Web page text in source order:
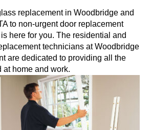
replacement in Woodbridge and
to non-urgent door replacement
here for you. The residential and
technicians at Woodbridge
are dedicated to providing all the
at home and work.